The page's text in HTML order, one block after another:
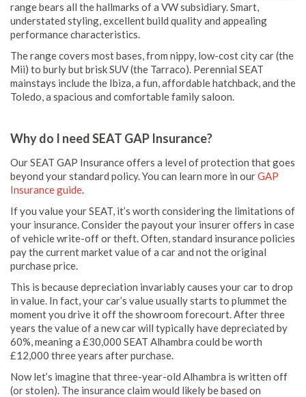
range bears all the hallmarks of a VW subsidiary. Smart,
understated styling, excellent build quality and appealing
performance characteristics.
The range covers most bases, from nippy, low-cost city car (the
Mii) to burly but brisk SUV (the Tarraco). Perennial SEAT
mainstays include the Ibiza, a fun, affordable hatchback, and the
Toledo, a spacious and comfortable family saloon.
Why do I need SEAT GAP Insurance?
Our SEAT GAP Insurance offers a level of protection that goes
beyond your standard policy. You can learn more in ourGAP
Insurance guide.
If you value your SEAT, it’s worth considering the limitations of
your insurance. Consider the payout your insurer offers in case
of vehicle write-off or theft. Often, standard insurance policies
pay the current market value of a car and not the original
purchase price.
This is because depreciation invariably causes your car to drop
in value. In fact, your car’s value usually starts to plummet the
moment you drive it off the showroom forecourt. After three
years the value of a new car will typically have depreciated by
60%, meaning a £30,000 SEAT Alhambra could be worth
£12,000 three years after purchase.
Now let’s imagine that three-year-old Alhambra is written off
(or stolen). The insurance claim would likely be based on